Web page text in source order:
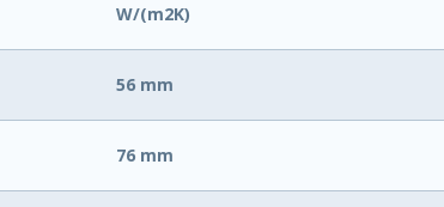
W/(m2K)
56 mm
76 mm